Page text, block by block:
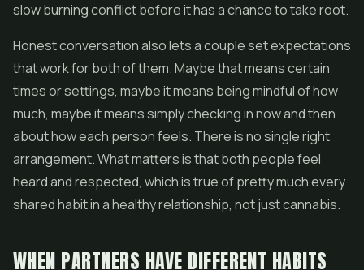
slow burning conflict before it has a chance to take root.
Honest conversation also lets a couple set expectations
that work for both of them. Maybe that means certain
times or settings, maybe it means being mindful of how
much, maybe it means simply checking in now and then
about how each person feels. There is no single right
arrangement. What matters is that both people feel
heard and respected, which is true of pretty much every
shared habit in a healthy relationship, not just cannabis.
WHEN PARTNERS HAVE DIFFERENT HABITS